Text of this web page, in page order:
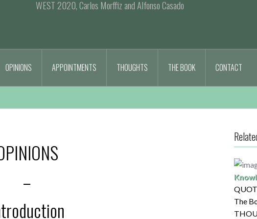
WEST 2020, Carlos Morffiz and Alfonso Casado
OPINIONS APPOINTMENTS THOUGHTS THE BOOK CONTACT
–
The